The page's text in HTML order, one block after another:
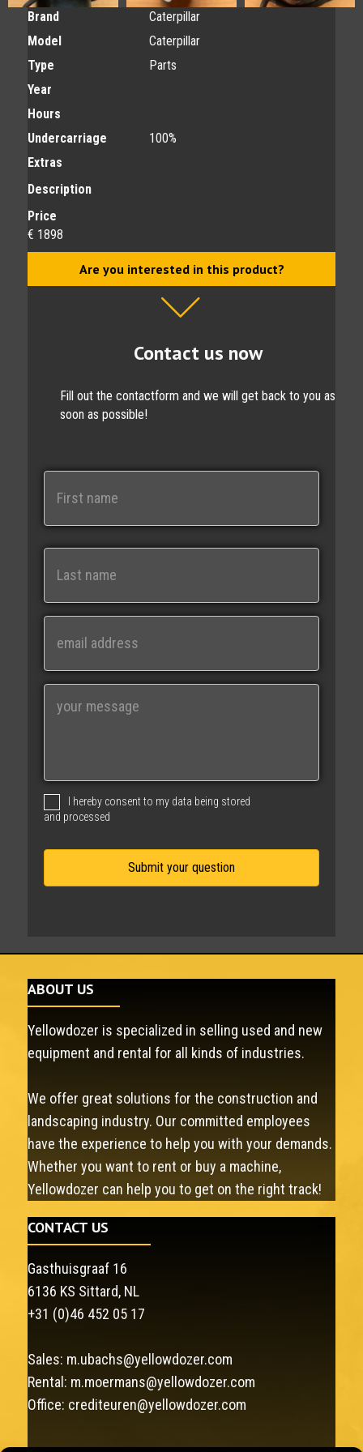
Brand
Caterpillar
Model
Caterpillar
Type
Parts
Year
Hours
Undercarriage
100%
Extras
Description
Price
€ 1898
Are you interested in this product?
Contact us now
Fill out the contactform and we will get back to you as
soon as possible!
N
e
Last
i
g
I hereby consent to my data being stored
and processed
ABOUT US
Yellowdozer is specialized in selling used and new
equipment and rental for all kinds of industries.
We offer great solutions for the construction and
landscaping industry. Our committed employees
have the experience to help you with your demands.
Whether you want to rent or buy a machine,
Yellowdozer can help you to get on the right track!
CONTACT US
Gasthuisgraaf 16
6136 KS Sittard, NL
+31 (0)46 452 05 17
Sales: m.ubachs@yellowdozer.com
Rental: m.moermans@yellowdozer.com
Office: crediteuren@yellowdozer.com